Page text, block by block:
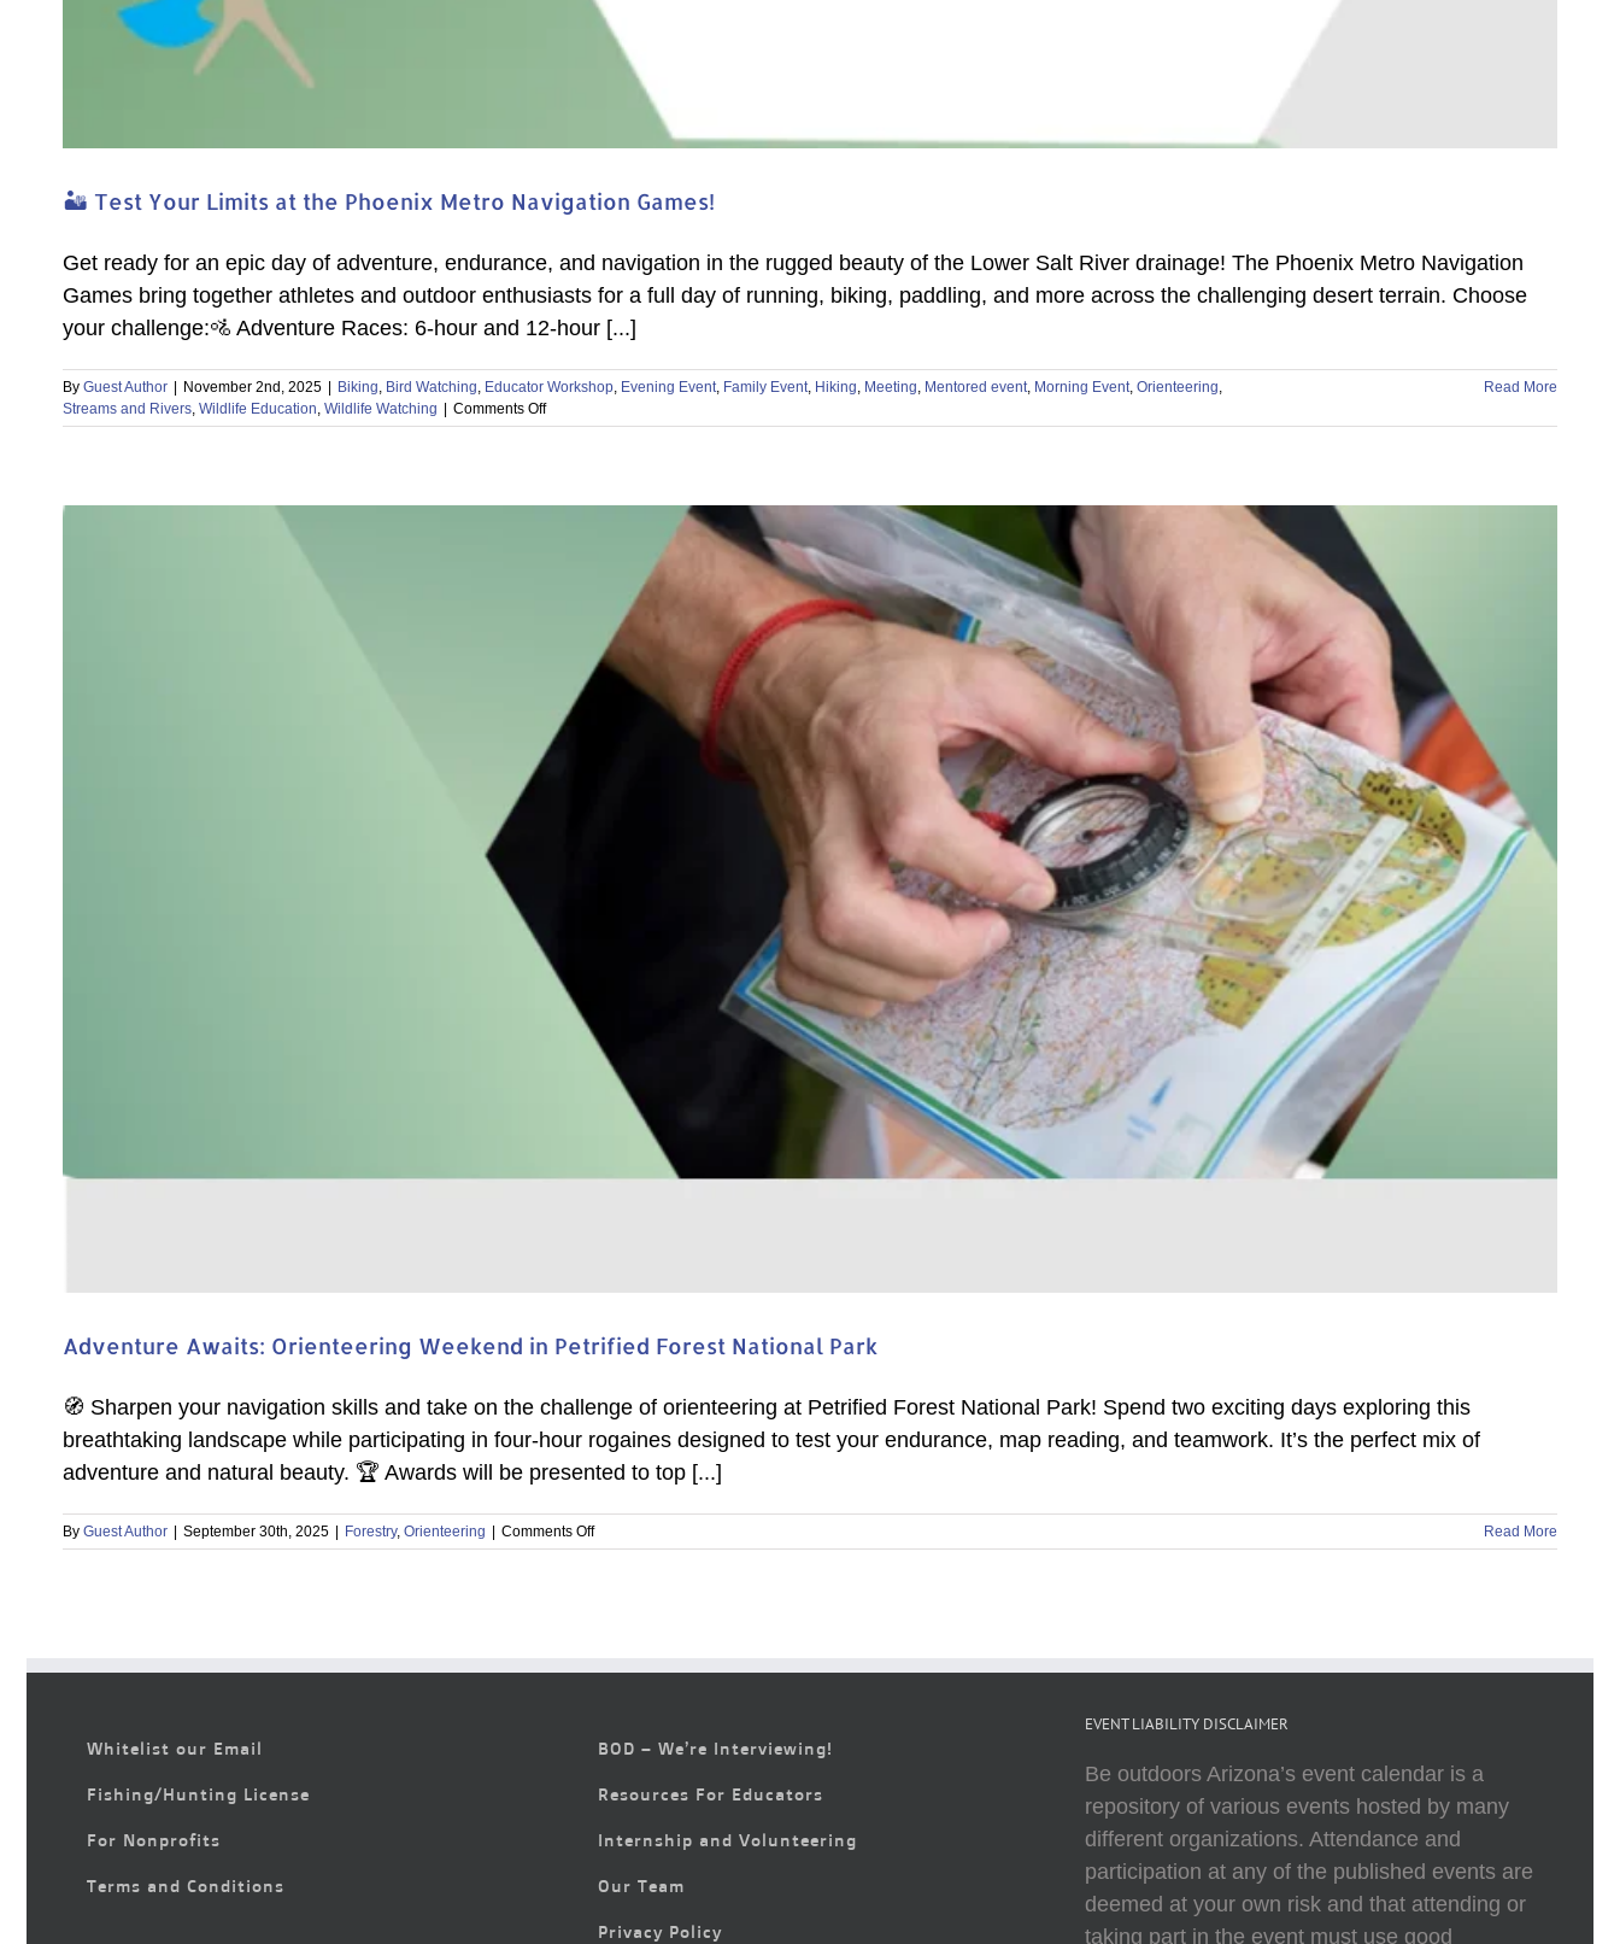
🏜️ Test Your Limits at the Phoenix Metro Navigation Games!
Get ready for an epic day of adventure, endurance, and navigation in the rugged beauty of the Lower Salt River drainage! The Phoenix Metro Navigation
Games bring together athletes and outdoor enthusiasts for a full day of running, biking, paddling, and more across the challenging desert terrain. Choose
your challenge:🚵 Adventure Races: 6-hour and 12-hour [...]
By Guest Author November 2nd, 2025 Biking, Bird Watching, Educator Workshop, Evening Event, Family Event, Hiking, Meeting, Mentored event, Morning Event, Orienteering,
Streams and Rivers, Wildlife Education, Wildlife Watching Comments Offon
🏜️
Read More
Adventure Awaits: Orienteering Weekend in Petrified Forest National Park
🧭 Sharpen your navigation skills and take on the challenge of orienteering at Petrified Forest National Park! Spend two exciting days exploring this
breathtaking landscape while participating in four-hour rogaines designed to test your endurance, map reading, and teamwork. It’s the perfect mix of
adventure and natural beauty. 🏆 Awards will be presented to top [...]
By Guest Author | September 30th, 2025 | Forestry, Orienteering | Comments Offon
Adventure
Read More
Whitelist our Email
Fishing/Hunting License
For Nonprofits
Terms and Conditions
BOD – We’re Interviewing!
Resources For Educators
Internship and Volunteering
Our Team
Privacy Policy
EVENT LIABILITY DISCLAIMER
Be outdoors Arizona’s event calendar is a
repository of various events hosted by many
different organizations. Attendance and
participation at any of the published events are
deemed at your own risk and that attending or
taking part in the event must use good